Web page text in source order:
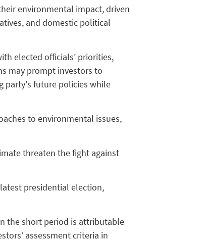
environmental impact, driven
and domestic political
elected officials’ priorities,
may prompt investors to
party's future policies while
to environmental issues,
threaten the fight against
presidential election,
the short period is attributable
assessment criteria in